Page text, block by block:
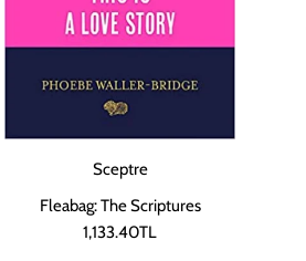
Sceptre
Fleabag: The Scriptures
1,133.40TL